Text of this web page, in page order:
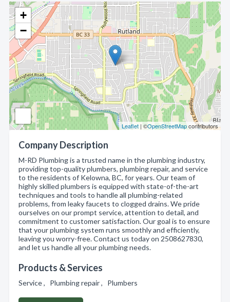
+
−
Leaflet | ©OpenStreetMapcontributors
Company Description
M-RD Plumbing is a trusted name in the plumbing industry,
providing top-quality plumbers, plumbing repair, and service
to the residents of Kelowna, BC, for years. Our team of
highly skilled plumbers is equipped with state-of-the-art
techniques and tools to handle all plumbing-related
problems, from leaky faucets to clogged drains. We pride
ourselves on our prompt service, attention to detail, and
commitment to customer satisfaction. Our goal is to ensure
that your plumbing system runs smoothly and efficiently,
leaving you worry-free. Contact us today on 2508627830,
and let us handle all your plumbing needs.
Products & Services
Service , Plumbing repair , Plumbers